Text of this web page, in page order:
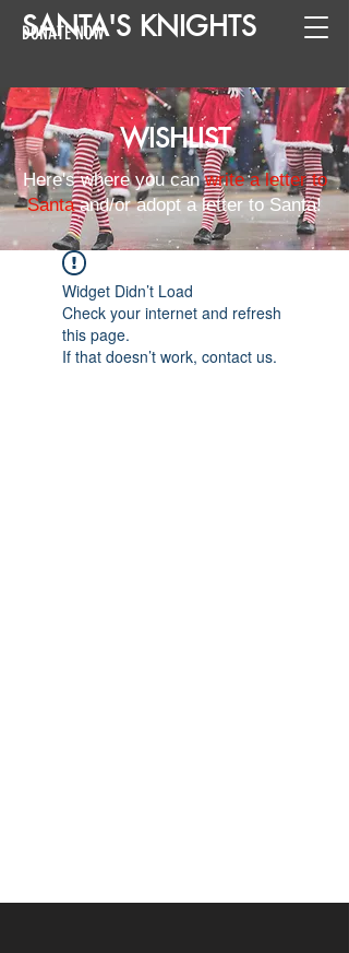
SANTA'S KNIGHTS
DONATE NOW
WISHLIST
Here's where you canwrite a letter to
Santaand/or adopt a letter to Santa!
Widget Didn’t Load
Check your internet and refresh
this page.
If that doesn’t work, contact us.